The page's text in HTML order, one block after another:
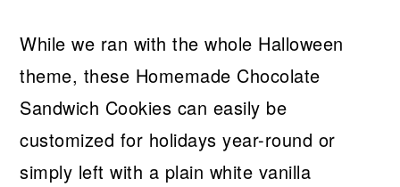
While we ran with the whole Halloween
theme, these Homemade Chocolate
Sandwich Cookies can easily be
customized for holidays year-round or
simply left with a plain white vanilla